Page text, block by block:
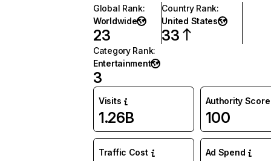
Global Rank:
Worldwide
23
Country Rank:
United States
33
Category Rank:
Entertainment
3
Visits
1.26B
Authority Score
100
Traffic Cost Ad Spend